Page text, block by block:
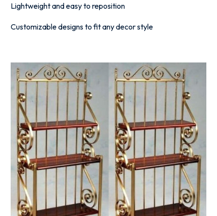
Lightweight and easy to reposition
Customizable designs to fit any decor style